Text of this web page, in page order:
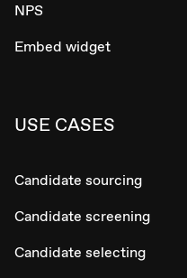
NPS
Embed widget
USE CASES
Candidate sourcing
Candidate screening
Candidate selecting